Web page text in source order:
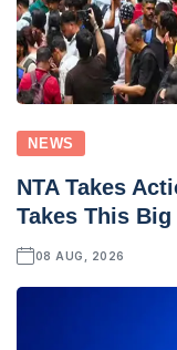
NEWS
NTA Takes
Takes This Big
08 AUG, 2026